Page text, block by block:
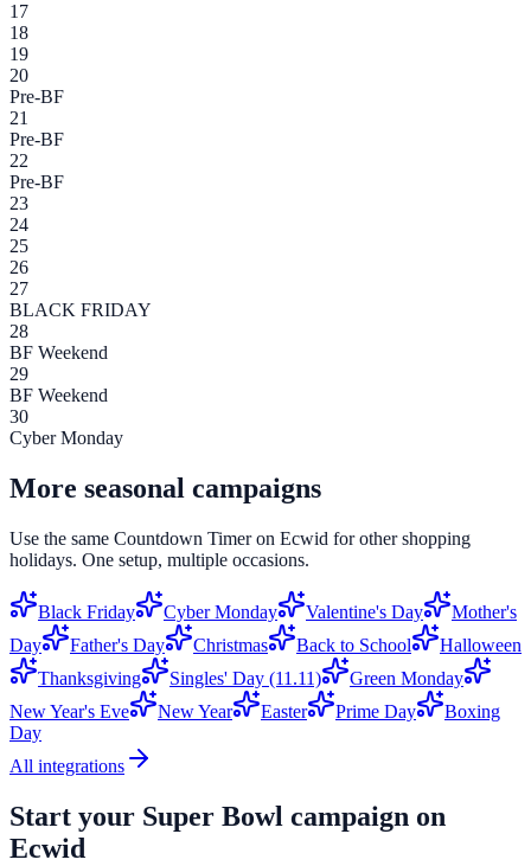
17
18
19
20
Pre-BF
21
Pre-BF
22
Pre-BF
23
24
25
26
27
BLACK FRIDAY
28
BF Weekend
29
BF Weekend
30
Cyber Monday
More seasonal campaigns
Use the same Countdown Timeron Ecwid for other shopping
holidays. One setup, multiple occasions.
Black Friday Cyber Monday Valentine's Day
Mother's
Day
Father's Day Christmas Back to School
Halloween
Thanksgiving
Singles' Day (11.11)
Green Monday
New Year's Eve
New Year Easter Prime Day
Boxing
Day
All integrations
Start your Super Bowl campaign on
Ecwid